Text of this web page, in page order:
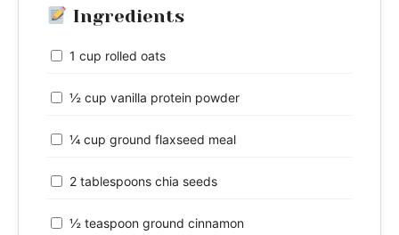
Ingredients
1 cup rolled oats
½ cup vanilla protein powder
¼ cup ground flaxseed meal
2 tablespoons chia seeds
½ teaspoon ground cinnamon